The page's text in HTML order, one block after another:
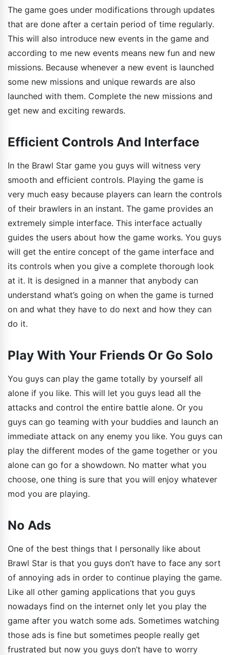
The game goes under modifications through updates
that are done after a certain period of time regularly.
This will also introduce new events in the game and
according to me new events means new fun and new
missions. Because whenever a new event is launched
some new missions and unique rewards are also
launched with them. Complete the new missions and
get new and exciting rewards.
Efficient Controls And Interface
In the Brawl Star game you guys will witness very
smooth and efficient controls. Playing the game is
very much easy because players can learn the controls
of their brawlers in an instant. The game provides an
extremely simple interface. This interface actually
guides the users about how the game works. You guys
will get the entire concept of the game interface and
its controls when you give a complete thorough look
at it. It is designed in a manner that anybody can
understand what’s going on when the game is turned
on and what they have to do next and how they can
do it.
Play With Your Friends Or Go Solo
You guys can play the game totally by yourself all
alone if you like. This will let you guys lead all the
attacks and control the entire battle alone. Or you
guys can go teaming with your buddies and launch an
immediate attack on any enemy you like. You guys can
play the different modes of the game together or you
alone can go for a showdown. No matter what you
choose, one thing is sure that you will enjoy whatever
mod you are playing.
No Ads
One of the best things that I personally like about
Brawl Star is that you guys don’t have to face any sort
of annoying ads in order to continue playing the game.
Like all other gaming applications that you guys
nowadays find on the internet only let you play the
game after you watch some ads. Sometimes watching
those ads is fine but sometimes people really get
frustrated but now you guys don’t have to worry